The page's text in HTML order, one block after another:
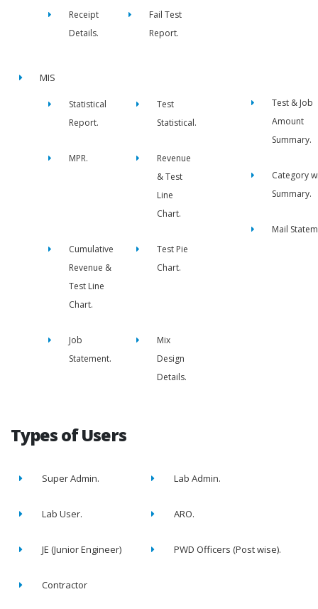
Receipt
Details.
Fail Test
Report.
MIS
Statistical
Report.
Test
Statistical.
MPR.
Revenue
& Test
Line
Chart.
Cumulative
Revenue &
Test Line
Chart.
Test Pie
Chart.
Job
Statement.
Mix
Design
Details.
Test & Job
Amount
Summary.
Category
Summary.
Mail
Types of Users
Super Admin. Lab Admin.
Lab User. ARO.
JE (Junior Engineer) PWD Officers (Post wise).
Contractor